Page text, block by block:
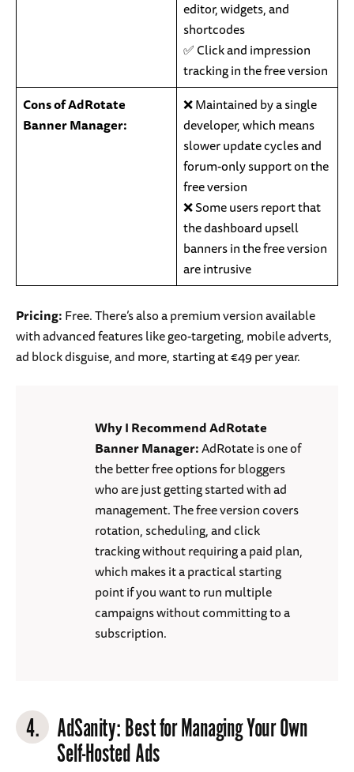
editor, widgets, and
shortcodes
✅ Click and impression
tracking in the free version
Cons of AdRotate
Banner Manager:
❌ Maintained by a single
developer, which means
slower update cycles and
forum-only support on the
free version
❌ Some users report that
the dashboard upsell
banners in the free version
are intrusive
Pricing:Free. There’s also a premium version available
with advanced features like geo-targeting, mobile adverts,
ad block disguise, and more, starting at €49 per year.
Why I Recommend AdRotate
Banner Manager:AdRotate is one of
the better free options for bloggers
who are just getting started with ad
management. The free version covers
rotation, scheduling, and click
tracking without requiring a paid plan,
which makes it a practical starting
point if you want to run multiple
campaigns without committing to a
subscription.
4. AdSanity: Best for Managing Your Own
Self-Hosted Ads